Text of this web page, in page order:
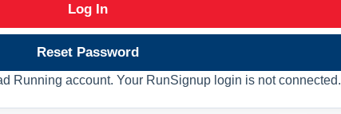
Log In
Reset Password
Running account. Your RunSignup login is not connected.